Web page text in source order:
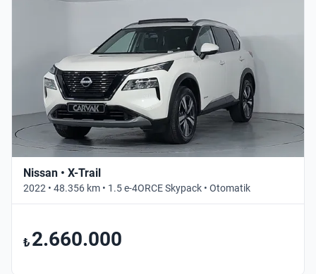
Nissan • X-Trail
2022 • 48.356 km • 1.5 e-4ORCE Skypack • Otomatik
₺ 2.660.000